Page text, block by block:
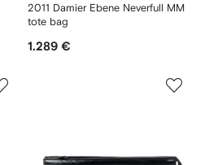
2011 Damier Ebene Neverfull MM
tote bag
1.289 €